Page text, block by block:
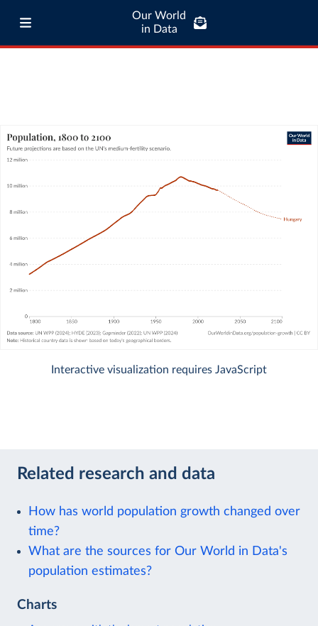
Our World
in Data
Interactive visualization requires JavaScript
Related research and data
How has world population growth changed over
time?
What are the sources for Our World in Data's
population estimates?
Charts